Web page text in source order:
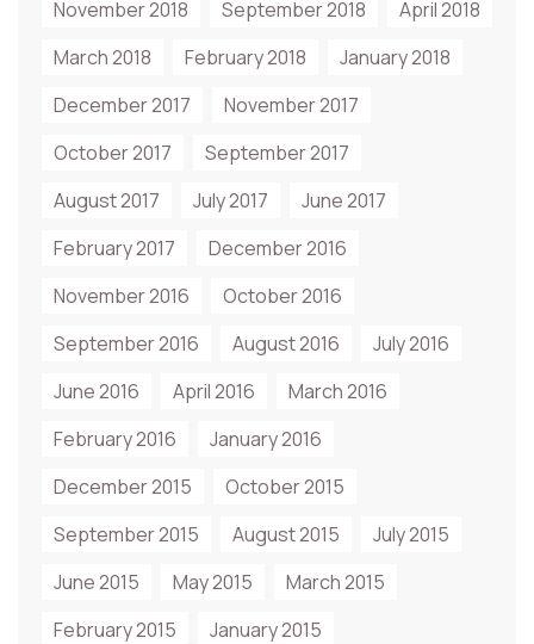
November 2018 September 2018
April 2018
March 2018
February 2018
January 2018
December 2017
November 2017
October 2017
September 2017
August 2017
July 2017
June 2017
February 2017
December 2016
November 2016
October 2016
September 2016
August 2016
July 2016
June 2016
April 2016
March 2016
February 2016
January 2016
December 2015
October 2015
September 2015
August 2015
July 2015
June 2015
May 2015
March 2015
February 2015
January 2015